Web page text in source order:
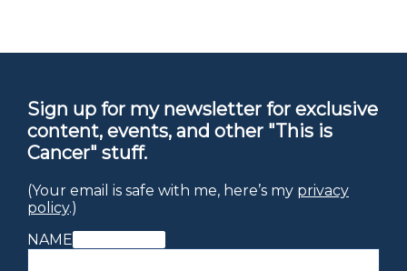
Sign up for my newsletter for exclusive
content, events, and other "This is
Cancer" stuff.
(Your email is safe with me, here’s my privacy
policy.)
NAME